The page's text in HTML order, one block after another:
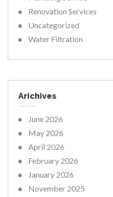
Renovation Services
Uncategorized
Water Filtration
Arichives
June 2026
May 2026
April 2026
February 2026
January 2026
November 2025